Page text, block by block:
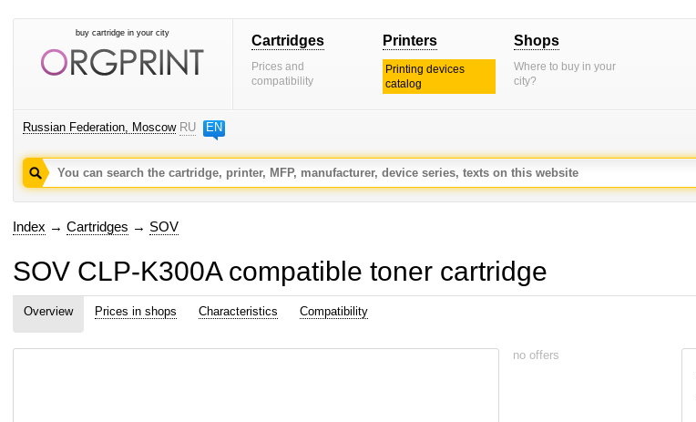
buy cartridge in your city Cartridges
Prices and
compatibility
Printers
Printing devices
catalog
Shops
Where to buy in your
city?
Russian Federation, Moscow RU EN
Index → Cartridges → SOV
SOV CLP-K300A compatible toner cartridge
Overview Prices in shops Characteristics Compatibility
no offers